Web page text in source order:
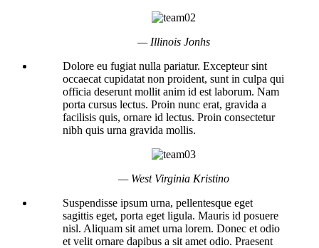
— Illinois Jonhs
Dolore eu fugiat nulla pariatur. Excepteur sint
occaecat cupidatat non proident, sunt in culpa qui
officia deserunt mollit anim id est laborum. Nam
porta cursus lectus. Proin nunc erat, gravida a
facilisis quis, ornare id lectus. Proin consectetur
nibh quis urna gravida mollis.
— West Virginia Kristino
Suspendisse ipsum urna, pellentesque eget
sagittis eget, porta eget ligula. Mauris id posuere
nisl. Aliquam sit amet urna lorem. Donec et odio
et velit ornare dapibus a sit amet odio. Praesent